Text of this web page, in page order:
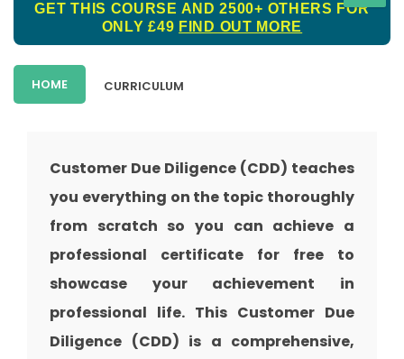
GET THIS COURSE AND 2500+ OTHERS FOR
ONLY £49 FIND OUT MORE
HOME CURRICULUM
Customer Due Diligence (CDD) teaches
you everything on the topic thoroughly
from scratch so you can achieve a
professional certificate for free to
showcase your achievement in
professional life. This Customer Due
Diligence (CDD) is a comprehensive,